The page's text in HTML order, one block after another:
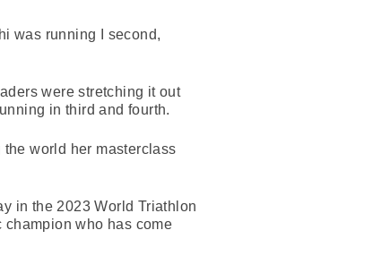
was running I second,
were stretching it out
in third and fourth.
world her masterclass
in the 2023 World Triathlon
who has come